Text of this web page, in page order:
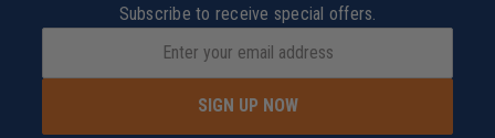
Subscribe to receive special offers.
SIGN UP NOW